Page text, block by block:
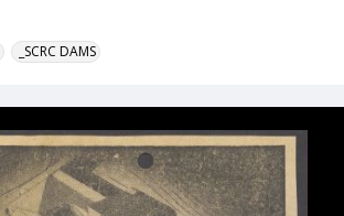
_SCRC DAMS